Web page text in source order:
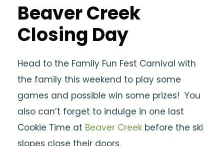
Beaver Creek
Closing Day
Head to the Family Fun Fest Carnival with
the family this weekend to play some
games and possible win some prizes! You
also can’t forget to indulge in one last
Cookie Time at Beaver Creek before the ski
slopes close their doors.